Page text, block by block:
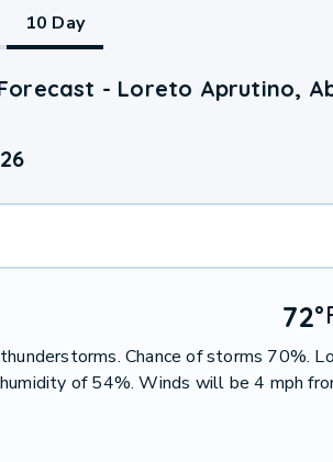
10 Day
- Loreto Aprutino,
72°
Chance of storms 70%.
of 54%. Winds will be 4 mph